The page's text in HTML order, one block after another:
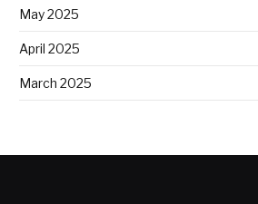
May 2025
April 2025
March 2025